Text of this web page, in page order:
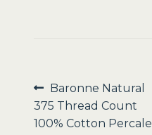
Post
navigation
Previous
post:
Baronne Natural
375 Thread Count
100% Cotton Percale